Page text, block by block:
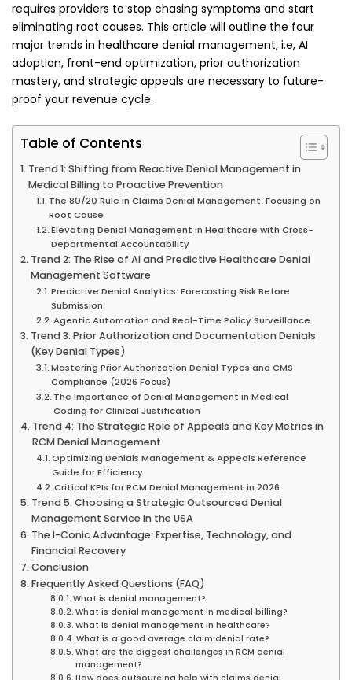
requires providers to stop chasing symptoms and start
eliminating root causes. This article will outline the four
major trends in healthcare denial management, i.e, AI
adoption, front-end optimization, prior authorization
mastery, and strategic appeals are necessary to future-
proof your revenue cycle.
Table of Contents
Trend 1: Shifting from Reactive Denial Management in
Medical Billing to Proactive Prevention
The 80/20 Rule in Claims Denial Management: Focusing on
Root Cause
Elevating Denial Management in Healthcare with Cross-
Departmental Accountability
Trend 2: The Rise of AI and Predictive Healthcare Denial
Management Software
Predictive Denial Analytics: Forecasting Risk Before
Submission
Agentic Automation and Real-Time Policy Surveillance
Trend 3: Prior Authorization and Documentation Denials
(Key Denial Types)
Mastering Prior Authorization Denial Types and CMS
Compliance (2026 Focus)
The Importance of Denial Management in Medical
Coding for Clinical Justification
Trend 4: The Strategic Role of Appeals and Key Metrics in
RCM Denial Management
Optimizing Denials Management & Appeals Reference
Guide for Efficiency
Critical KPIs for RCM Denial Management in 2026
Trend 5: Choosing a Strategic Outsourced Denial
Management Service in the USA
The I-Conic Advantage: Expertise, Technology, and
Financial Recovery
Conclusion
Frequently Asked Questions (FAQ)
What is denial management?
What is denial management in medical billing?
What is denial management in healthcare?
What is a good average claim denial rate?
What are the biggest challenges in RCM denial
management?